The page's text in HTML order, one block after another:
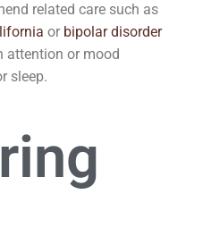
related care such as
or bipolar disorder
attention or mood
sleep.